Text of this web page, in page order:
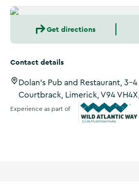
Get directions
Contact details
Dolan's Pub and Restaurant, 3-4
Courtbrack, Limerick, V94
Experience as part of